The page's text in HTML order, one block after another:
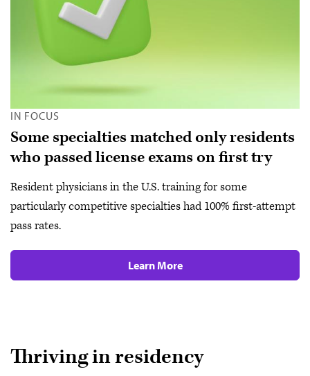
IN FOCUS
Some specialties matched only residents
who passed license exams on first try
Resident physicians in the U.S. training for some
particularly competitive specialties had 100% first-attempt
pass rates.
Learn More
Thriving in residency